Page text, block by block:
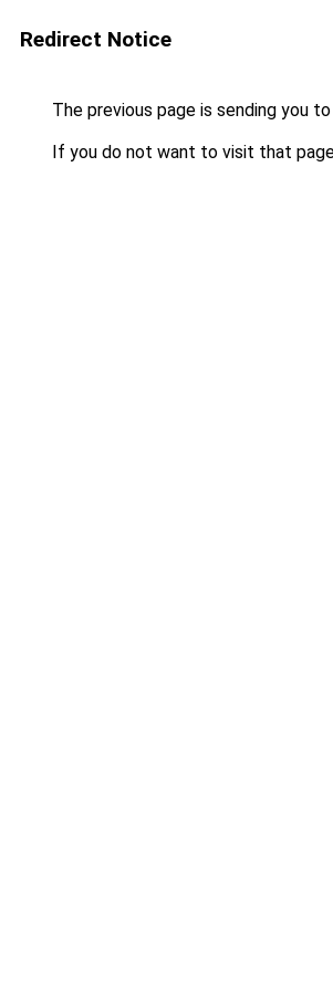
Redirect Notice
The previous page is sending you to
If you do not want to visit that